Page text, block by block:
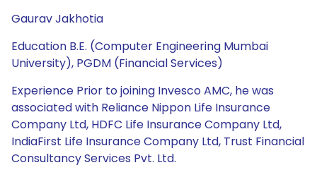
Gaurav Jakhotia
Education B.E. (Computer Engineering Mumbai
University), PGDM (Financial Services)
Experience Prior to joining Invesco AMC, he was
associated with Reliance Nippon Life Insurance
Company Ltd, HDFC Life Insurance Company Ltd,
IndiaFirst Life Insurance Company Ltd, Trust Financial
Consultancy Services Pvt. Ltd.